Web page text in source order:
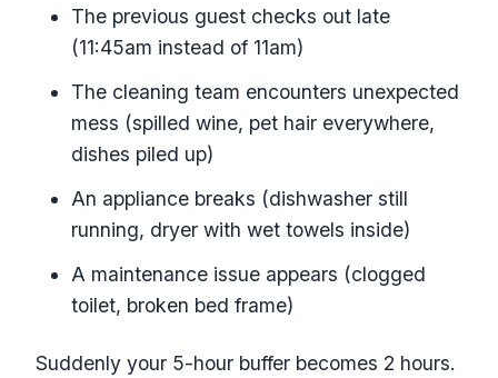
The previous guest checks out late
(11:45am instead of 11am)
The cleaning team encounters unexpected
mess (spilled wine, pet hair everywhere,
dishes piled up)
An appliance breaks (dishwasher still
running, dryer with wet towels inside)
A maintenance issue appears (clogged
toilet, broken bed frame)
Suddenly your 5-hour buffer becomes 2 hours.